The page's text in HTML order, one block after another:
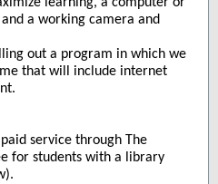
a working camera and
out a program in which we
that will include internet
service through The
for students with a library